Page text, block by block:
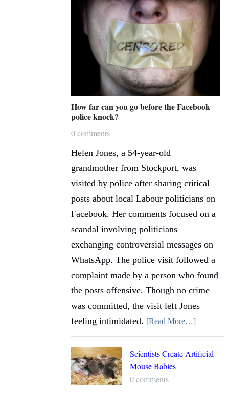
How far can you go before the Facebook
police knock?
0 comments
Helen Jones, a 54-year-old
grandmother from Stockport, was
visited by police after sharing critical
posts about local Labour politicians on
Facebook. Her comments focused on a
scandal involving politicians
exchanging controversial messages on
WhatsApp. The police visit followed a
complaint made by a person who found
the posts offensive. Though no crime
was committed, the visit left Jones
feeling intimidated. [Read More…]
Scientists Create Artificial
Mouse Babies
0 comments